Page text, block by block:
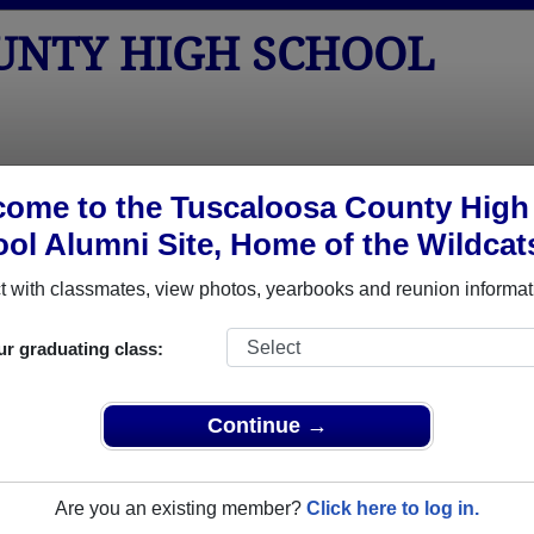
to the Tuscaloosa County High
Alumni Site, Home of the
with classmates, view photos, yearbooks and reunion
graduating class:
Continue →
Are you an existing member? Click here to log in.
HIGH SCHOOL
Yearbooks Reunions Obituaries Apparel
Class of 1999> Kelley Latham
High School that have already claimed their alumni profiles.
of 1933 all the way up to class of 2026.